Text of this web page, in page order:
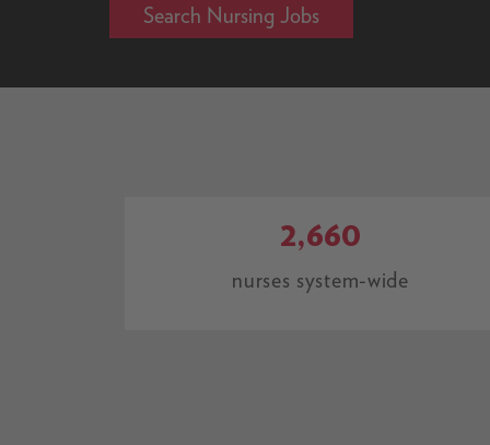
Search Nursing Jobs
2,660
nurses system-wide